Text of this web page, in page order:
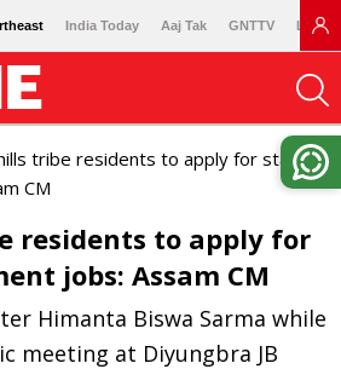
India Today Aaj Tak GNTTV
tribe residents to apply for state
CM
residents to apply for
jobs: Assam CM
Himanta Biswa Sarma while
meeting at Diyungbra JB